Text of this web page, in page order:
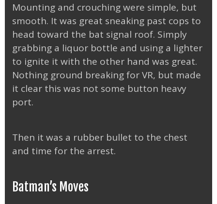
Mounting and crouching were simple, but
smooth. It was great sneaking past cops to
head toward the bat signal roof. Simply
grabbing a liquor bottle and using a lighter
to ignite it with the other hand was great.
Nothing ground breaking for VR, but made
it clear this was not some button heavy
port.
Then it was a rubber bullet to the chest
and time for the arrest.
Batman’s Moves